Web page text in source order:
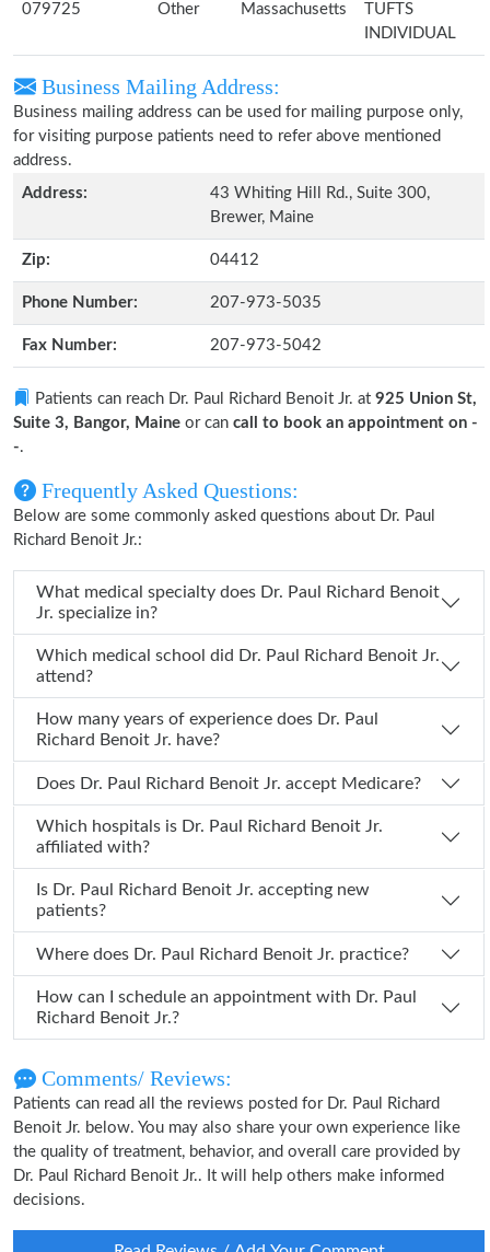
079725 Other Massachusetts
TUFTS
INDIVIDUAL
Business Mailing Address:
Business mailing address can be used for mailing purpose only,
for visiting purpose patients need to refer above mentioned
address.
Address:
43 Whiting Hill Rd., Suite 300,
Brewer, Maine
Zip: 04412
Phone Number: 207-973-5035
Fax Number: 207-973-5042
Patients can reach Dr. Paul Richard Benoit Jr. at 925 Union St,
Suite 3, Bangor, Maine or can call to book an appointment on -
-.
Frequently Asked Questions:
Below are some commonly asked questions about Dr. Paul
Richard Benoit Jr.:
What medical specialty does Dr. Paul Richard Benoit
Jr. specialize in?
Which medical school did Dr. Paul Richard Benoit Jr.
attend?
How many years of experience does Dr. Paul
Richard Benoit Jr. have?
Does Dr. Paul Richard Benoit Jr. accept Medicare?
Which hospitals is Dr. Paul Richard Benoit Jr.
affiliated with?
Is Dr. Paul Richard Benoit Jr. accepting new
patients?
Where does Dr. Paul Richard Benoit Jr. practice?
How can I schedule an appointment with Dr. Paul
Richard Benoit Jr.?
Comments/ Reviews:
Patients can read all the reviews posted for Dr. Paul Richard
Benoit Jr. below. You may also share your own experience like
the quality of treatment, behavior, and overall care provided by
Dr. Paul Richard Benoit Jr.. It will help others make informed
decisions.